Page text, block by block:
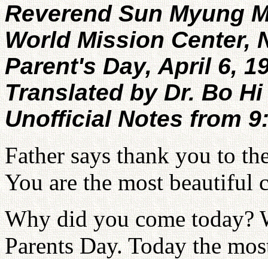
Reverend Sun Myung
World Mission Center,
Parent's Day, April 6,
Translated by Dr. Bo Hi
Unofficial Notes from
Father says thank you to
You are the most beautiful
Why did you come today?
Parents Day. Today the